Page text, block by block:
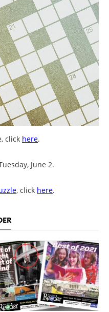
click here.
June 2.
, click here.